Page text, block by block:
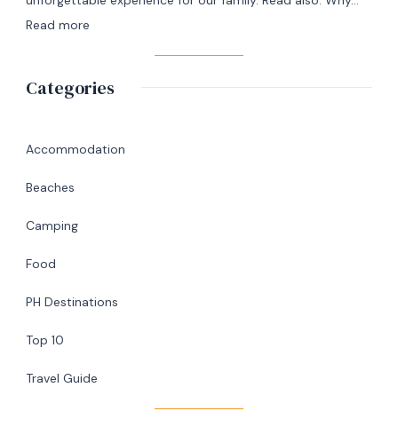
Ultimate
Read more
Birthday
at
Silang,
Categories
Accommodation
Beaches
Camping
Food
PH Destinations
Top 10
Travel Guide